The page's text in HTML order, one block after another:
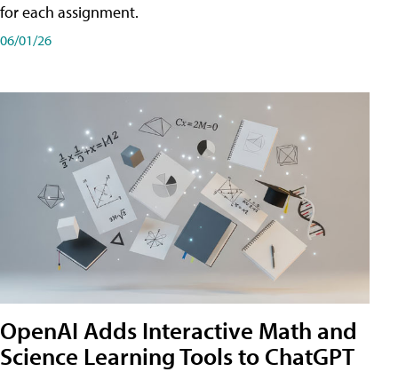
for each assignment.
06/01/26
OpenAI Adds Interactive Math and
Science Learning Tools to ChatGPT